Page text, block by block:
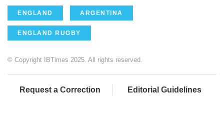
ENGLAND ARGENTINA
ENGLAND RUGBY
© Copyright IBTimes 2025. All rights reserved.
Request a Correction Editorial Guidelines